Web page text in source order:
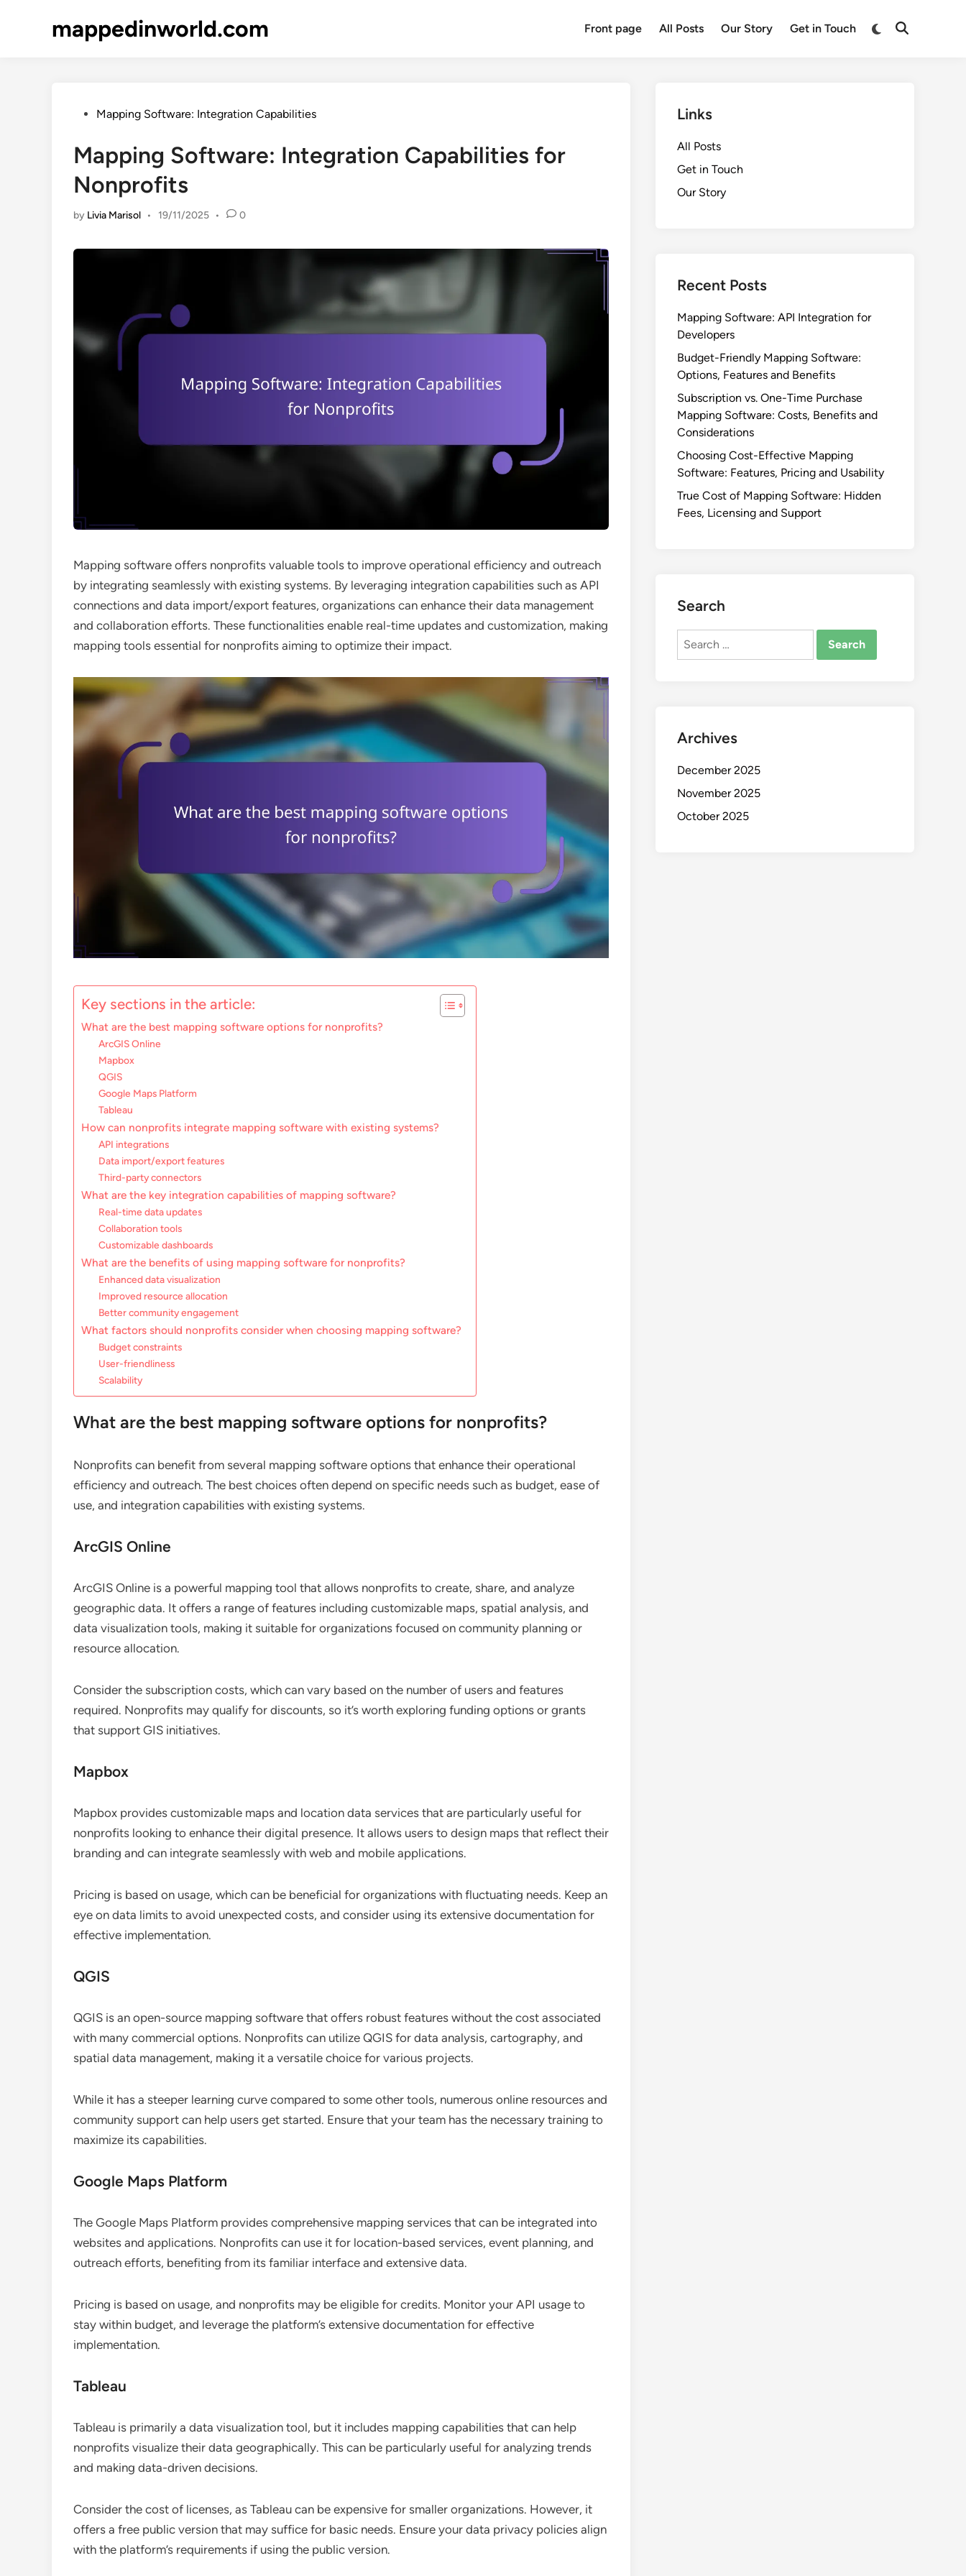
mappedinworld.com Front page All Posts Our Story Get in Touch
Switch
Open
PostedMapping Software: Integration Capabilities
Mapping Software: Integration Capabilities for
Nonprofits
by Livia Marisol • 19/11/2025 • 0
Mapping software offers nonprofits valuable tools to improve operational efficiency and outreach
by integrating seamlessly with existing systems. By leveraging integration capabilities such as API
connections and data import/export features, organizations can enhance their data management
and collaboration efforts. These functionalities enable real-time updates and customization, making
mapping tools essential for nonprofits aiming to optimize their impact.
Key sections in the article:
What are the best mapping software options for nonprofits?
ArcGIS Online
Mapbox
QGIS
Google Maps Platform
Tableau
How can nonprofits integrate mapping software with existing systems?
API integrations
Data import/export features
Third-party connectors
What are the key integration capabilities of mapping software?
Real-time data updates
Collaboration tools
Customizable dashboards
What are the benefits of using mapping software for nonprofits?
Enhanced data visualization
Improved resource allocation
Better community engagement
What factors should nonprofits consider when choosing mapping software?
Budget constraints
User-friendliness
Scalability
What are the best mapping software options for nonprofits?
Nonprofits can benefit from several mapping software options that enhance their operational
efficiency and outreach. The best choices often depend on specific needs such as budget, ease of
use, and integration capabilities with existing systems.
ArcGIS Online
ArcGIS Online is a powerful mapping tool that allows nonprofits to create, share, and analyze
geographic data. It offers a range of features including customizable maps, spatial analysis, and
data visualization tools, making it suitable for organizations focused on community planning or
resource allocation.
Consider the subscription costs, which can vary based on the number of users and features
required. Nonprofits may qualify for discounts, so it’s worth exploring funding options or grants
that support GIS initiatives.
Mapbox
Mapbox provides customizable maps and location data services that are particularly useful for
nonprofits looking to enhance their digital presence. It allows users to design maps that reflect their
branding and can integrate seamlessly with web and mobile applications.
Pricing is based on usage, which can be beneficial for organizations with fluctuating needs. Keep an
eye on data limits to avoid unexpected costs, and consider using its extensive documentation for
effective implementation.
QGIS
QGIS is an open-source mapping software that offers robust features without the cost associated
with many commercial options. Nonprofits can utilize QGIS for data analysis, cartography, and
spatial data management, making it a versatile choice for various projects.
While it has a steeper learning curve compared to some other tools, numerous online resources and
community support can help users get started. Ensure that your team has the necessary training to
maximize its capabilities.
Google Maps Platform
The Google Maps Platform provides comprehensive mapping services that can be integrated into
websites and applications. Nonprofits can use it for location-based services, event planning, and
outreach efforts, benefiting from its familiar interface and extensive data.
Pricing is based on usage, and nonprofits may be eligible for credits. Monitor your API usage to
stay within budget, and leverage the platform’s extensive documentation for effective
implementation.
Tableau
Tableau is primarily a data visualization tool, but it includes mapping capabilities that can help
nonprofits visualize their data geographically. This can be particularly useful for analyzing trends
and making data-driven decisions.
Consider the cost of licenses, as Tableau can be expensive for smaller organizations. However, it
offers a free public version that may suffice for basic needs. Ensure your data privacy policies align
with the platform’s requirements if using the public version.
Links
All Posts
Get in Touch
Our Story
Recent Posts
Mapping Software: API Integration for
Developers
Budget-Friendly Mapping Software:
Options, Features and Benefits
Subscription vs. One-Time Purchase
Mapping Software: Costs, Benefits and
Considerations
Choosing Cost-Effective Mapping
Software: Features, Pricing and Usability
True Cost of Mapping Software: Hidden
Fees, Licensing and Support
Search
Search
Archives
December 2025
November 2025
October 2025